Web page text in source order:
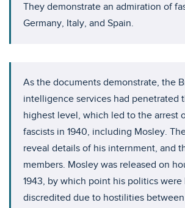
They demonstrate an admiration of
Germany, Italy, and Spain.
As the documents demonstrate, the
intelligence services had penetrated
highest level, which led to the arrest
fascists in 1940, including Mosley.
reveal details of his internment, and
members. Mosley was released on
1943, by which point his politics were
discredited due to hostilities